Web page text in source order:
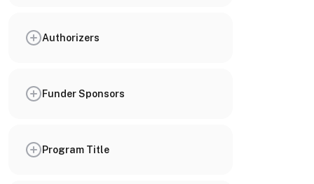
Authorizers
Funder Sponsors
Program Title